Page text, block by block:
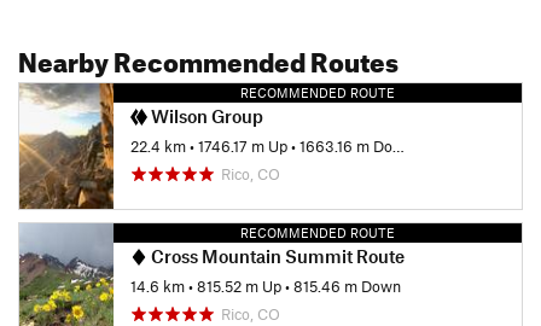
Nearby Recommended Routes
RECOMMENDED ROUTE
Wilson Group
22.4 km•1746.17 m Up•1663.16 m Down
Rico, CO
RECOMMENDED ROUTE
Cross Mountain Summit Route
14.6 km•815.52 m Up•815.46 m Down
Rico, CO